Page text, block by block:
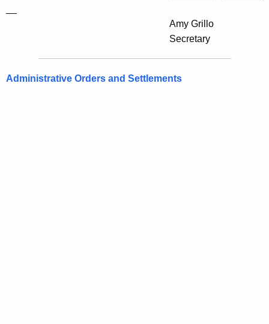
Amy Grillo
Secretary
Administrative Orders and Settlements